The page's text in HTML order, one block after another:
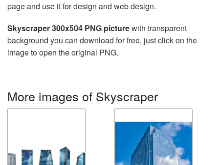
page and use it for design and web design.
Skyscraper 300x504 PNG picturewith transparent
background you can download for free, just click on the
image to open the original PNG.
More images of Skyscraper